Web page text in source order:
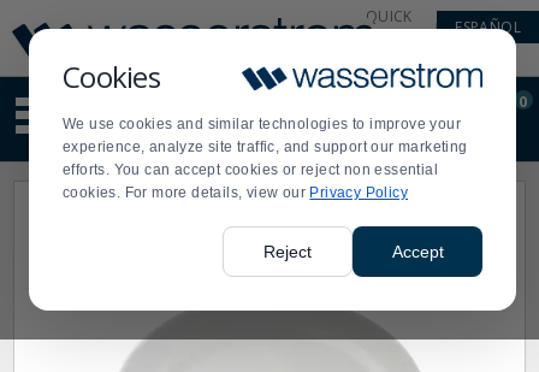
Cookies
We use cookies and similar technologies to improve your
experience, analyze site traffic, and support our marketing
efforts. You can accept cookies or reject non essential
cookies. For more details, view our Privacy Policy
Reject Accept
Update
Message
Order
Display
Updated
QUICK
ESPAÑOL
site
content
and
search
Order
0